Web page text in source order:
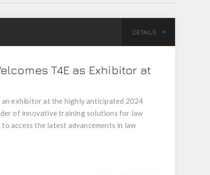
DETAILS
T4E as Exhibitor at
exhibitor at the highly anticipated 2024
of innovative training solutions for law
access the latest advancements in law